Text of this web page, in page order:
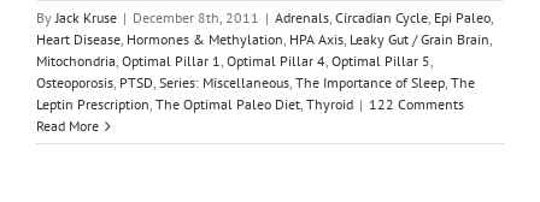
ByJack Kruse | December 8th, 2011 | Adrenals, Circadian Cycle, Epi Paleo,
Heart Disease, Hormones & Methylation, HPA Axis, Leaky Gut / Grain Brain,
Mitochondria, Optimal Pillar 1, Optimal Pillar 4, Optimal Pillar 5,
Osteoporosis, PTSD, Series: Miscellaneous, The Importance of Sleep, The
Leptin Prescription, The Optimal Paleo Diet, Thyroid | 122 Comments
Read More